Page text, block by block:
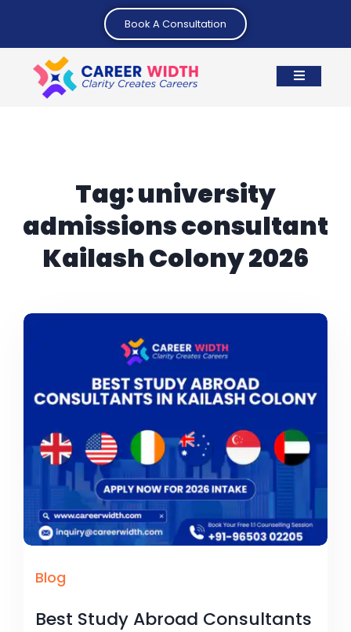
Book A Consultation
Tag:university
admissions consultant
Kailash Colony 2026
Blog
Best Study Abroad Consultants